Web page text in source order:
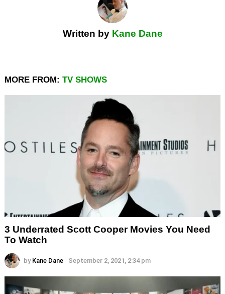
Written by Kane Dane
MORE FROM: TV SHOWS
3 Underrated Scott Cooper Movies You Need
To Watch
by Kane Dane September 2, 2021, 2:34 pm